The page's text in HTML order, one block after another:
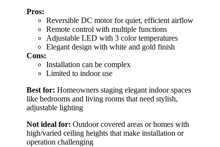
Pros:
Reversible DC motor for quiet, efficient airflow
Remote control with multiple functions
Adjustable LED with 3 color temperatures
Elegant design with white and gold finish
Cons:
Installation can be complex
Limited to indoor use
Best for: Homeowners staging elegant indoor spaces
like bedrooms and living rooms that need stylish,
adjustable lighting
Not ideal for: Outdoor covered areas or homes with
high/varied ceiling heights that make installation or
operation challenging